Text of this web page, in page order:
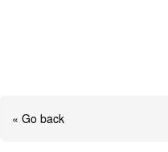
« Go back